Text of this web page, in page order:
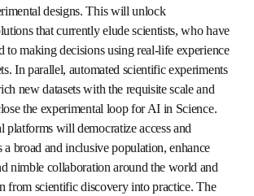
huge and complex datasets and
that guide their decisions and
This will unlock groundbreaking
elude scientists, who have been
decisions using real-life
datasets. In parallel, automated
will deliver many rich new datasets
scale and reproducibility to close the
for AI in Science. These experimental
access and participation across